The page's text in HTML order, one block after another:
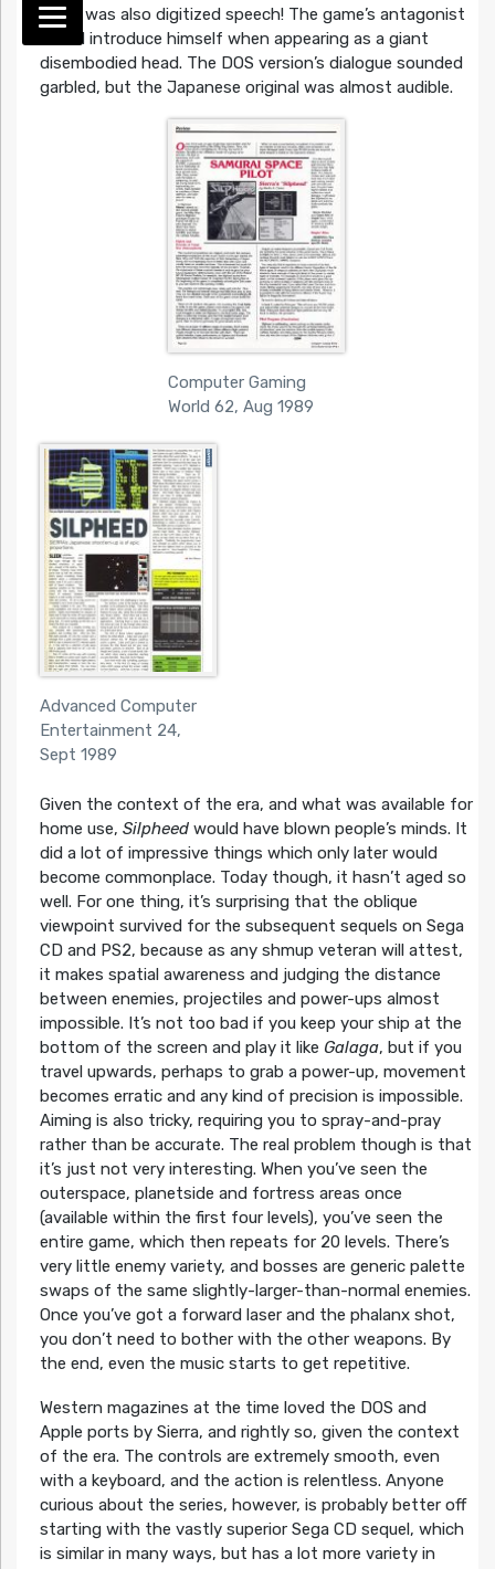
there was also digitized speech! The game’s antagonist
would introduce himself when appearing as a giant
disembodied head. The DOS version’s dialogue sounded
garbled, but the Japanese original was almost audible.
Computer Gaming
World 62, Aug 1989
Advanced Computer
Entertainment 24,
Sept 1989
Given the context of the era, and what was available for
home use, Silpheedwould have blown people’s minds. It
did a lot of impressive things which only later would
become commonplace. Today though, it hasn’t aged so
well. For one thing, it’s surprising that the oblique
viewpoint survived for the subsequent sequels on Sega
CD and PS2, because as any shmup veteran will attest,
it makes spatial awareness and judging the distance
between enemies, projectiles and power-ups almost
impossible. It’s not too bad if you keep your ship at the
bottom of the screen and play it like Galaga, but if you
travel upwards, perhaps to grab a power-up, movement
becomes erratic and any kind of precision is impossible.
Aiming is also tricky, requiring you to spray-and-pray
rather than be accurate. The real problem though is that
it’s just not very interesting. When you’ve seen the
outerspace, planetside and fortress areas once
(available within the first four levels), you’ve seen the
entire game, which then repeats for 20 levels. There’s
very little enemy variety, and bosses are generic palette
swaps of the same slightly-larger-than-normal enemies.
Once you’ve got a forward laser and the phalanx shot,
you don’t need to bother with the other weapons. By
the end, even the music starts to get repetitive.
Western magazines at the time loved the DOS and
Apple ports by Sierra, and rightly so, given the context
of the era. The controls are extremely smooth, even
with a keyboard, and the action is relentless. Anyone
curious about the series, however, is probably better off
starting with the vastly superior Sega CD sequel, which
is similar in many ways, but has a lot more variety in